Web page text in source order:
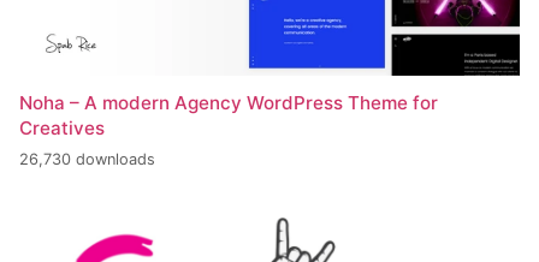
Noha – A modern Agency WordPress Theme for
Creatives
26,730 downloads